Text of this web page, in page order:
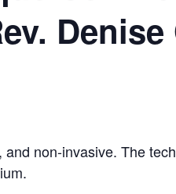
Denise
non-invasive. The